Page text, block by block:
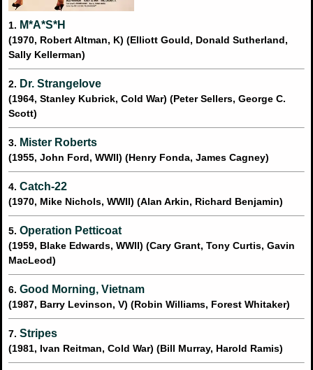
1. M*A*S*H
(1970, Robert Altman, K) (Elliott Gould, Donald Sutherland,
Sally Kellerman)
2. Dr. Strangelove
(1964, Stanley Kubrick, Cold War) (Peter Sellers, George C.
Scott)
3. Mister Roberts
(1955, John Ford, WWII) (Henry Fonda, James Cagney)
4. Catch-22
(1970, Mike Nichols, WWII) (Alan Arkin, Richard Benjamin)
5. Operation Petticoat
(1959, Blake Edwards, WWII) (Cary Grant, Tony Curtis, Gavin
MacLeod)
6. Good Morning, Vietnam
(1987, Barry Levinson, V) (Robin Williams, Forest Whitaker)
7. Stripes
(1981, Ivan Reitman, Cold War) (Bill Murray, Harold Ramis)